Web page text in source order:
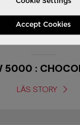
5000 :
LÄS STORY
Accept Cookies